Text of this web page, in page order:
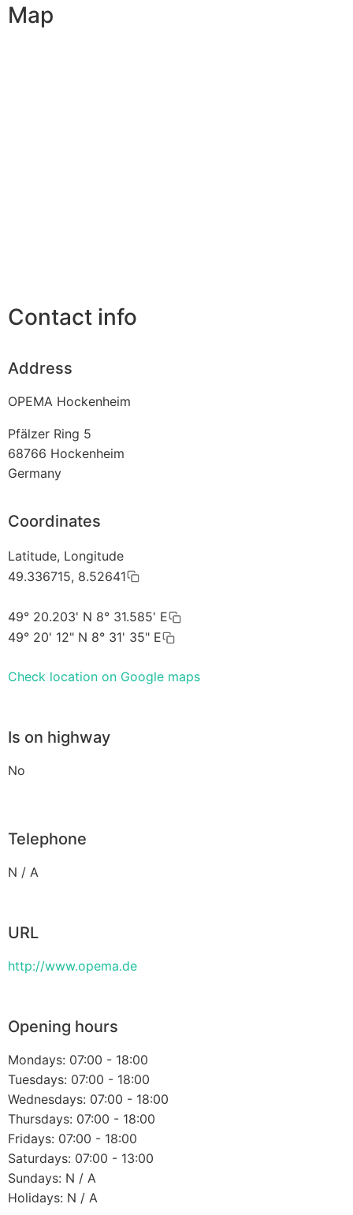
Map
Contact info
Address
OPEMA Hockenheim
Pfälzer Ring 5
68766 Hockenheim
Germany
Coordinates
Latitude, Longitude
49.336715, 8.52641
49° 20.203' N 8° 31.585' E
49° 20' 12" N 8° 31' 35" E
Check location on Google maps
Is on highway
No
Telephone
N / A
URL
http://www.opema.de
Opening hours
Mondays: 07:00 - 18:00
Tuesdays: 07:00 - 18:00
Wednesdays: 07:00 - 18:00
Thursdays: 07:00 - 18:00
Fridays: 07:00 - 18:00
Saturdays: 07:00 - 13:00
Sundays: N / A
Holidays: N / A